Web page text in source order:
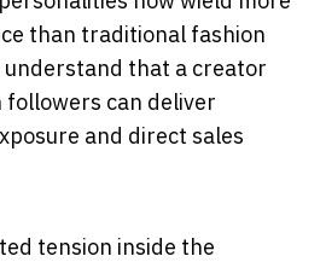
than traditional fashion
that a creator
can deliver
and direct sales
tension inside the